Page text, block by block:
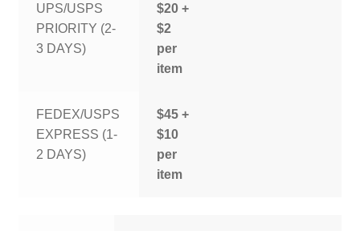
UPS/USPS
PRIORITY (2-
3 DAYS)
$20 +
$2
per
item
FEDEX/USPS
EXPRESS (1-
2 DAYS)
$45 +
$10
per
item